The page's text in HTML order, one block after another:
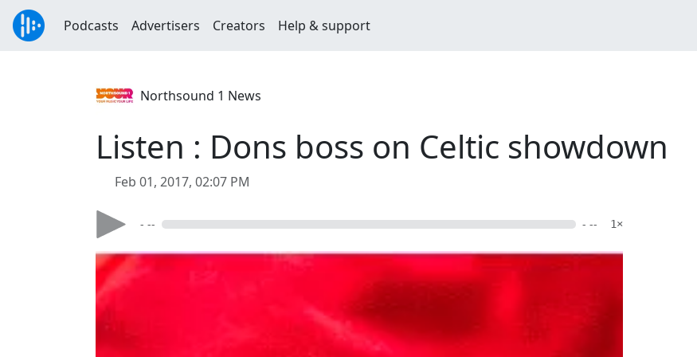
Podcasts Advertisers Creators Help & support
Northsound 1 News
Listen : Dons boss on Celtic showdown
Feb 01, 2017, 02:07 PM
- -- - -- 1×